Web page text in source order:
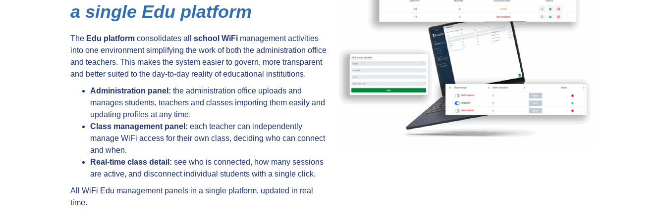
a single Edu platform
The Edu platform consolidates all school WiFi management activities
into one environment simplifying the work of both the administration office
and teachers. This makes the system easier to govern, more transparent
and better suited to the day-to-day reality of educational institutions.
Administration panel: the administration office uploads and
manages students, teachers and classes importing them easily and
updating profiles at any time.
Class management panel: each teacher can independently
manage WiFi access for their own class, deciding who can connect
and when.
Real-time class detail: see who is connected, how many sessions
are active, and disconnect individual students with a single click.
All WiFi Edu management panels in a single platform, updated in real
time.